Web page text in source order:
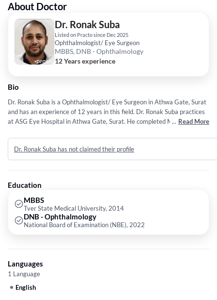
About Doctor
Dr. Ronak Suba
Listed on Practo since Dec 2025
Ophthalmologist/ Eye Surgeon
MBBS, DNB - Ophthalmology
12 Years experience
Bio
Dr. Ronak Suba is a Ophthalmologist/ Eye Surgeon in Athwa Gate, Surat
and has an experience of 12 years in this field. Dr. Ronak Suba practices
at ASG Eye Hospital in Athwa Gate, Surat. He completed MBBS from
National Board of Examination (NBE) in 2022.
... Read More
Dr. Ronak Suba has not claimed their profile
Education
MBBS
Tver State Medical University, 2014
DNB - Ophthalmology
National Board of Examination (NBE), 2022
Languages
1 Language
English